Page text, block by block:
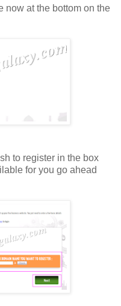
now at the bottom on the
to register in the box
for you go ahead